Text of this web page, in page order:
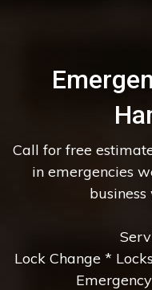
Call for free
in emergencies
Lock Change *